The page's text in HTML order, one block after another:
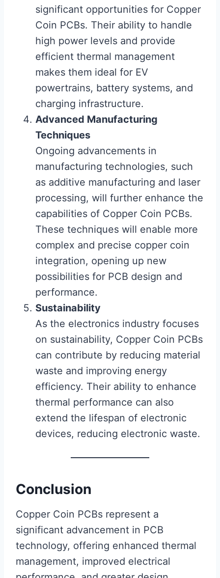
significant opportunities for Copper
Coin PCBs. Their ability to handle
high power levels and provide
efficient thermal management
makes them ideal for EV
powertrains, battery systems, and
charging infrastructure.
Advanced Manufacturing
Techniques
Ongoing advancements in
manufacturing technologies, such
as additive manufacturing and laser
processing, will further enhance the
capabilities of Copper Coin PCBs.
These techniques will enable more
complex and precise copper coin
integration, opening up new
possibilities for PCB design and
performance.
Sustainability
As the electronics industry focuses
on sustainability, Copper Coin PCBs
can contribute by reducing material
waste and improving energy
efficiency. Their ability to enhance
thermal performance can also
extend the lifespan of electronic
devices, reducing electronic waste.
Conclusion
Copper Coin PCBs represent a
significant advancement in PCB
technology, offering enhanced thermal
management, improved electrical